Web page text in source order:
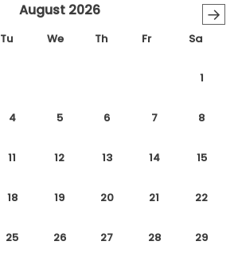
→
August 2026
Tu We Th Fr Sa
1
4 5 6 7 8
11 12 13 14 15
18 19 20 21 22
25 26 27 28 29